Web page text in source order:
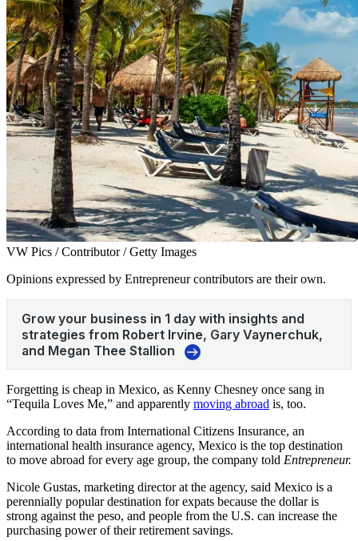
VW Pics / Contributor / Getty Images
Opinions expressed by Entrepreneur contributors are their own.
Forgetting is cheap in Mexico, as Kenny Chesney once sang in
“Tequila Loves Me,” and apparently moving abroad is, too.
According to data from International Citizens Insurance, an
international health insurance agency, Mexico is the top destination
to move abroad for every age group, the company told Entrepreneur.
Nicole Gustas, marketing director at the agency, said Mexico is a
perennially popular destination for expats because the dollar is
strong against the peso, and people from the U.S. can increase the
purchasing power of their retirement savings.